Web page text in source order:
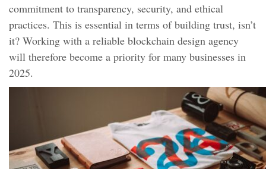
commitment to transparency, security, and ethical
practices. This is essential in terms of building trust, isn’t
it? Working with a reliable blockchain design agency
will therefore become a priority for many businesses in
2025.